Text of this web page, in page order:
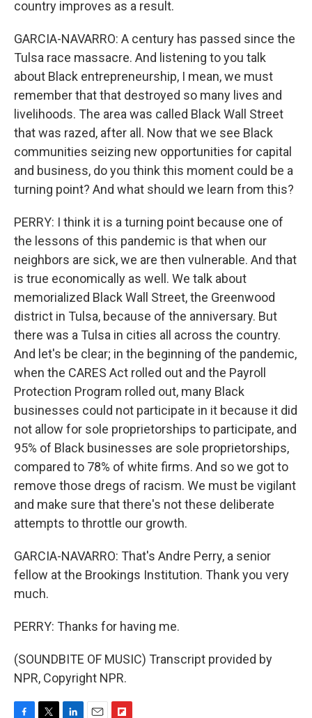
country improves as a result.
GARCIA-NAVARRO: A century has passed since the
Tulsa race massacre. And listening to you talk
about Black entrepreneurship, I mean, we must
remember that that destroyed so many lives and
livelihoods. The area was called Black Wall Street
that was razed, after all. Now that we see Black
communities seizing new opportunities for capital
and business, do you think this moment could be a
turning point? And what should we learn from this?
PERRY: I think it is a turning point because one of
the lessons of this pandemic is that when our
neighbors are sick, we are then vulnerable. And that
is true economically as well. We talk about
memorialized Black Wall Street, the Greenwood
district in Tulsa, because of the anniversary. But
there was a Tulsa in cities all across the country.
And let's be clear; in the beginning of the pandemic,
when the CARES Act rolled out and the Payroll
Protection Program rolled out, many Black
businesses could not participate in it because it did
not allow for sole proprietorships to participate, and
95% of Black businesses are sole proprietorships,
compared to 78% of white firms. And so we got to
remove those dregs of racism. We must be vigilant
and make sure that there's not these deliberate
attempts to throttle our growth.
GARCIA-NAVARRO: That's Andre Perry, a senior
fellow at the Brookings Institution. Thank you very
much.
PERRY: Thanks for having me.
(SOUNDBITE OF MUSIC) Transcript provided by
NPR, Copyright NPR.